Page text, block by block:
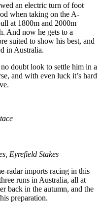
an electric turn of foot
when taking on the A-
at 1800m and 2000m
And now he gets to a
suited to show his best, and
in Australia.
doubt look to settle him in a
and with even luck it’s hard
Eyrefield Stakes
radar imports racing in this
runs in Australia, all at
back in the autumn, and the
preparation.